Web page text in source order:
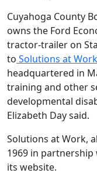
Cuyahoga County
owns the Ford
tractor-trailer on
to Solutions at
headquartered in
training and other
developmental
Elizabeth Day said.
Solutions at Work,
1969 in
its website.